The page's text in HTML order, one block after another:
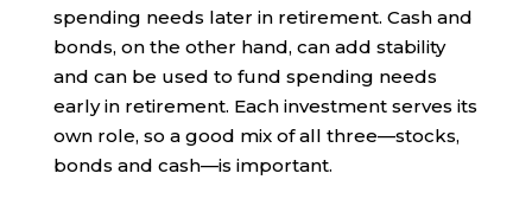
spending needs later in retirement. Cash and
bonds, on the other hand, can add stability
and can be used to fund spending needs
early in retirement. Each investment serves its
own role, so a good mix of all three—stocks,
bonds and cash—is important.